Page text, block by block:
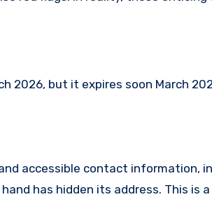
2026, but it expires soon March
accessible contact information,
has hidden its address. This is a